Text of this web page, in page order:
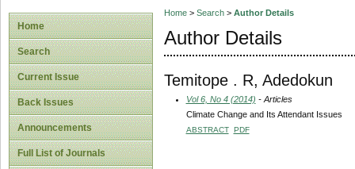
Home
Search
Current Issue
Back Issues
Announcements
Full List of Journals
Home> Search> Author Details
Author Details
Temitope . R, Adedokun
Vol 6, No 4 (2014) - Articles
Climate Change and Its Attendant Issues
ABSTRACT PDF